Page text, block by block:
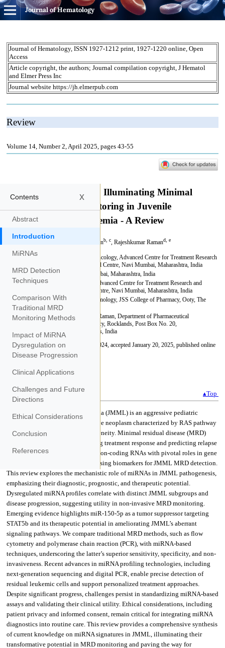
Journal of Hematology
Contents x
Abstract
Introduction
MiRNAs
MRD Detection
Techniques
Comparison With
Traditional MRD
Monitoring Methods
Impact of MiRNA
Dysregulation on
Disease Progression
Clinical Applications
Challenges and Future
Directions
Ethical Considerations
Conclusion
References